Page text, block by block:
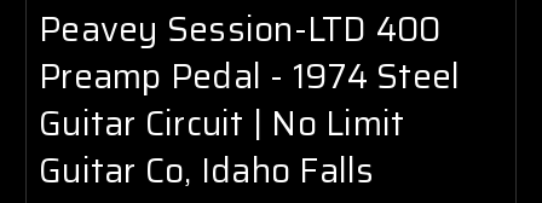
Peavey Session-LTD 400
Preamp Pedal - 1974 Steel
Guitar Circuit | No Limit
Guitar Co, Idaho Falls